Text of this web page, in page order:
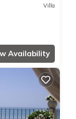
Villa
Availability